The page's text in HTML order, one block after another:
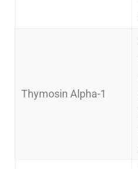
Thymosin Alpha-1